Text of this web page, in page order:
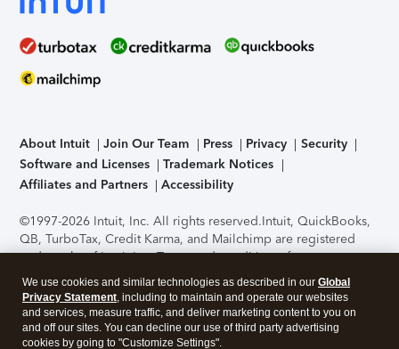
About Intuit Join Our Team Press Privacy
Security
Software and Licenses
Trademark Notices
Affiliates and Partners
Accessibility
©1997-2026 Intuit, Inc. All rights reserved.Intuit, QuickBooks,
QB, TurboTax, Credit Karma, and Mailchimp are registered
trademarks of Intuit Inc. Terms and conditions, features,
support, pricing, and service options subject to change
without notice.Security Certification of the TurboTax Online
application has been performed by C-Level Security.By
accessing and using this page you agree to theTerms of Use
We use cookies and similar technologies as described in our Global
Privacy Statement, including to maintain and operate our websites
and services, measure traffic, and deliver marketing content to you on
and off our sites. You can decline our use of third party advertising
cookies by going to "Customize Settings".